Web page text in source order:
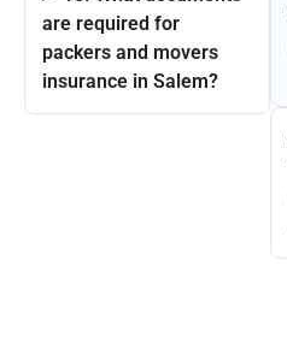
are required for
packers and movers
insurance in Salem?